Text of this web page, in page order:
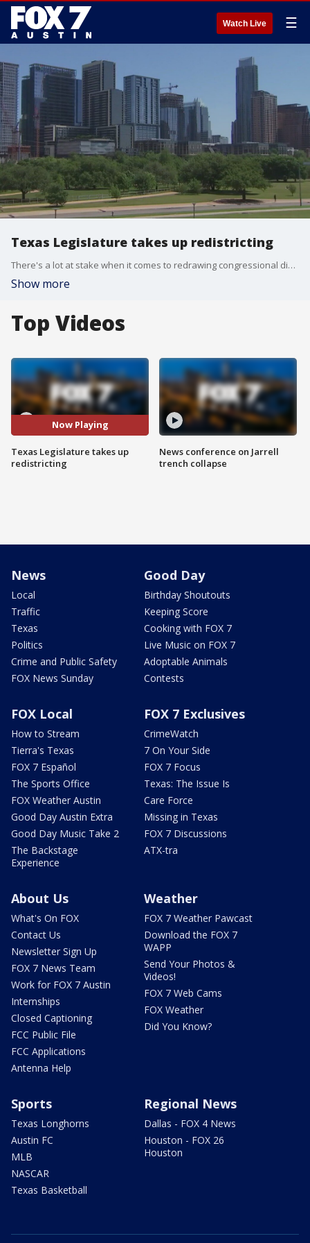
Watch Live ☰
Texas Legislature takes up redistricting
There's a lot at stake when it comes to redrawing congressional districts as there's been tremendous population growth in the Lone Star State. FOX 7 Austin's John Krinjak has details.
Show more
Top Videos
Now Playing
Texas Legislature takes up
redistricting
News conference on Jarrell
trench collapse
News
Local
Traffic
Texas
Politics
Crime and Public Safety
FOX News Sunday
Good Day
Birthday Shoutouts
Keeping Score
Cooking with FOX 7
Live Music on FOX 7
Adoptable Animals
Contests
FOX Local
How to Stream
Tierra's Texas
FOX 7 Español
The Sports Office
FOX Weather Austin
Good Day Austin Extra
Good Day Music Take 2
The Backstage
Experience
FOX 7 Exclusives
CrimeWatch
7 On Your Side
FOX 7 Focus
Texas: The Issue Is
Care Force
Missing in Texas
FOX 7 Discussions
ATX-tra
About Us
What's On FOX
Contact Us
Newsletter Sign Up
FOX 7 News Team
Work for FOX 7 Austin
Internships
Closed Captioning
FCC Public File
FCC Applications
Antenna Help
Weather
FOX 7 Weather Pawcast
Download the FOX 7
WAPP
Send Your Photos &
Videos!
FOX 7 Web Cams
FOX Weather
Did You Know?
Sports
Texas Longhorns
Austin FC
MLB
NASCAR
Texas Basketball
Regional News
Dallas - FOX 4 News
Houston - FOX 26
Houston